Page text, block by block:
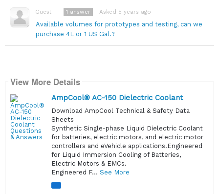
Guest
Available volumes for prototypes and testing, can we
purchase 4L or 1 US Gal.?
Asked 5 years ago
1 answer
View More Details
AmpCool® AC-150 Dielectric Coolant
Download AmpCool Technical & Safety Data
Sheets
Synthetic Single-phase Liquid Dielectric Coolant
for batteries, electric motors, and electric motor
controllers and eVehicle applications.Engineered
for Liquid Immersion Cooling of Batteries,
Electric Motors & EMCs.
Engineered F... See More